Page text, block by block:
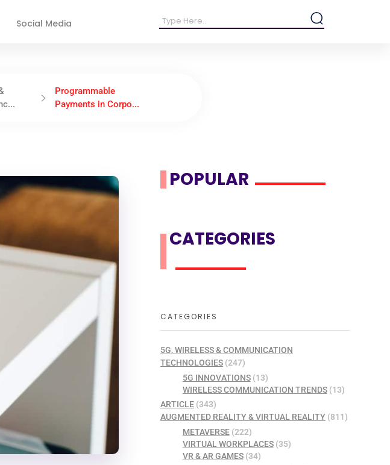
Social Media
Programmable
Payments in Corpo...
POPULAR
CATEGORIES
CATEGORIES
5G, WIRELESS & COMMUNICATION
TECHNOLOGIES (247)
5G INNOVATIONS(13)
WIRELESS COMMUNICATION TRENDS(13)
ARTICLE (343)
AUGMENTED REALITY & VIRTUAL REALITY (811)
METAVERSE(222)
VIRTUAL WORKPLACES(35)
VR & AR GAMES(34)